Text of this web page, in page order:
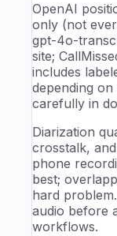
OpenAI
only (not
gpt-4o-
site;
includes
depending
carefully in
Diarization
crosstalk,
phone
best;
hard
audio before
workflows.